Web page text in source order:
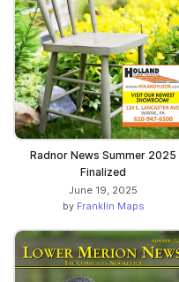
Radnor News Summer 2025
Finalized
June 19, 2025
by Franklin Maps